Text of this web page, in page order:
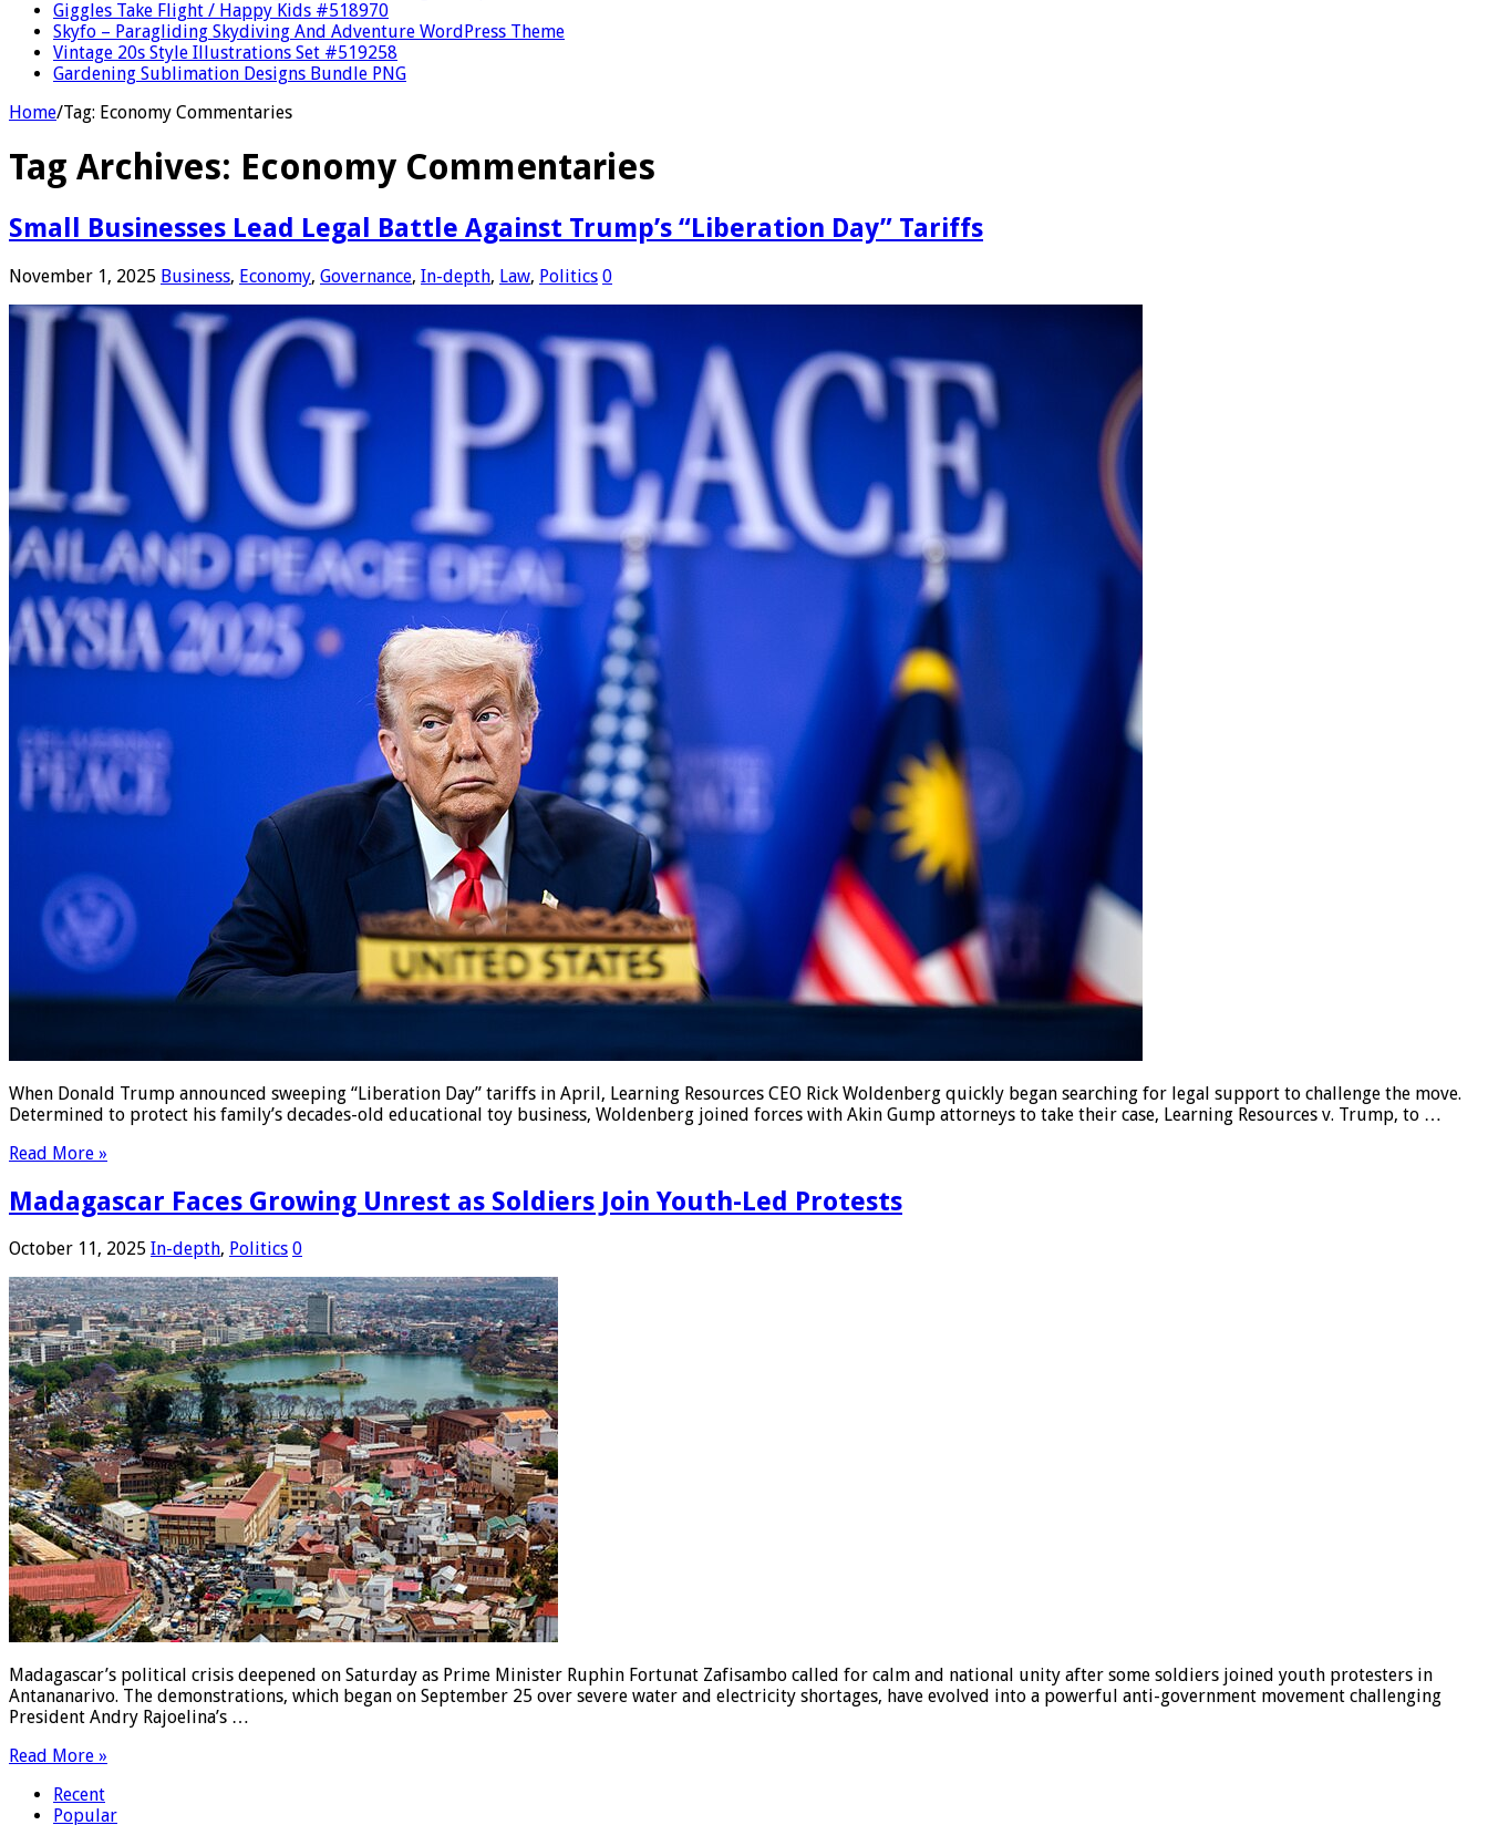
Giggles Take Flight / Happy Kids #518970
Skyfo – Paragliding Skydiving And Adventure WordPress Theme
Vintage 20s Style Illustrations Set #519258
Gardening Sublimation Designs Bundle PNG
Home/Tag: Economy Commentaries
Tag Archives: Economy Commentaries
Small Businesses Lead Legal Battle Against Trump’s “Liberation Day” Tariffs
November 1, 2025 Business, Economy, Governance, In-depth, Law, Politics 0
When Donald Trump announced sweeping “Liberation Day” tariffs in April, Learning Resources CEO Rick Woldenberg quickly began searching for legal support to challenge the move.
Determined to protect his family’s decades-old educational toy business, Woldenberg joined forces with Akin Gump attorneys to take their case, Learning Resources v. Trump, to …
Read More »
Madagascar Faces Growing Unrest as Soldiers Join Youth-Led Protests
October 11, 2025 In-depth, Politics 0
Madagascar’s political crisis deepened on Saturday as Prime Minister Ruphin Fortunat Zafisambo called for calm and national unity after some soldiers joined youth protesters in
Antananarivo. The demonstrations, which began on September 25 over severe water and electricity shortages, have evolved into a powerful anti-government movement challenging
President Andry Rajoelina’s …
Read More »
Recent
Popular